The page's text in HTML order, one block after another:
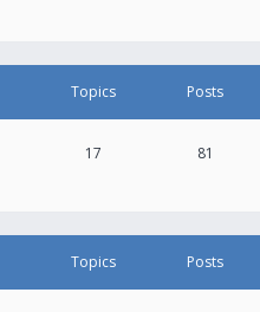
Topics Posts
17 81
Topics Posts